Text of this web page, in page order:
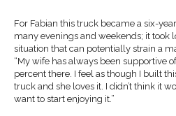
For Fabian this truck became a six-
many evenings and weekends; it took
situation that can potentially strain a
“My wife has always been supportive
percent there. I feel as though I built
truck and she loves it. I didn’t think it
want to start enjoying it.”